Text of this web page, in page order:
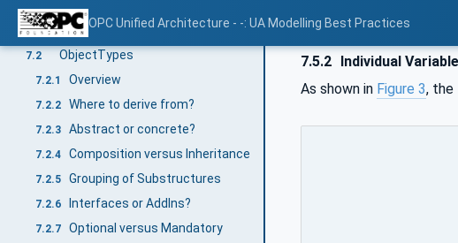
OPC Unified Architecture - -: UA Modelling Best Practices
7
7.1 Overview Base Modelling Concepts
7.2 ObjectTypes
7.2.1 Overview
7.2.2 Where to derive from?
7.2.3 Abstract or concrete?
7.2.4 Composition versus Inheritance
7.2.5 Grouping of Substructures
7.2.6 Interfaces or AddIns?
7.2.7 Optional versus Mandatory
7.5.2 Individual
As shown in Figure 3, the